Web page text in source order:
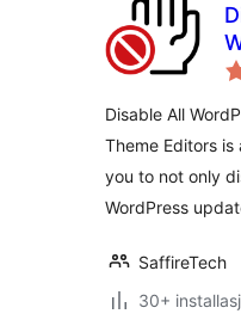
Disable All
Theme Editors
you to not only
WordPress
SaffireTech
30+